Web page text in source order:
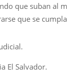
que suban al
que se
El Salvador.